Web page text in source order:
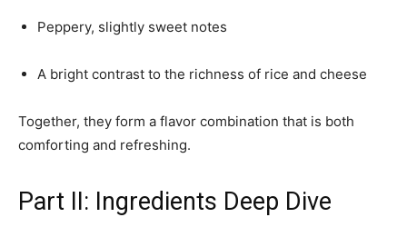
Peppery, slightly sweet notes
A bright contrast to the richness of rice and cheese
Together, they form a flavor combination that is both
comforting and refreshing.
Part II: Ingredients Deep Dive